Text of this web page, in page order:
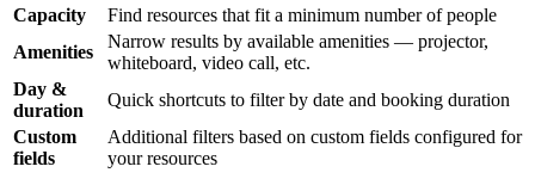
Capacity
Find resources that fit a minimum number of people
Amenities
Narrow results by available amenities — projector,
whiteboard, video call, etc.
Day &
duration
Quick shortcuts to filter by date and booking duration
Custom
fields
Additional filters based on custom fields configured for
your resources